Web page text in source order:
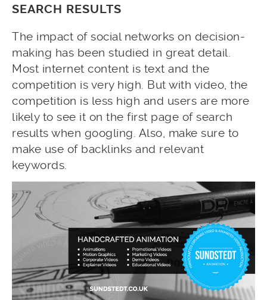
SEARCH RESULTS
The impact of social networks on decision-
making has been studied in great detail.
Most internet content is text and the
competition is very high. But with video, the
competition is less high and users are more
likely to see it on the first page of search
results when googling. Also, make sure to
make use of backlinks and relevant
keywords.